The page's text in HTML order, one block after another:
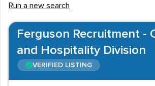
Run a new search
Ferguson Recruitment -
and Hospitality Division
VERIFIED LISTING